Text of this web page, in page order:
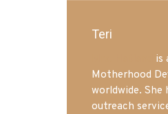
Teri
is
Motherhood
worldwide.
outreach